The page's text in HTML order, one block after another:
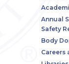
Annual
Safety
Body
Careers